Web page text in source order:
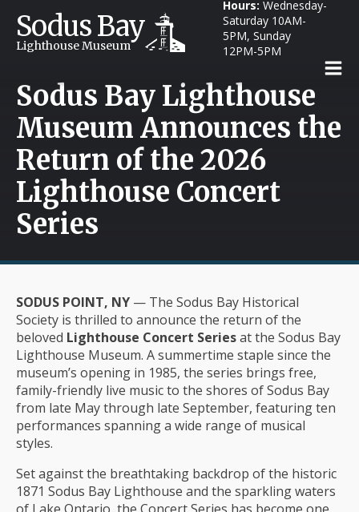
Sodus Bay
Lighthouse Museum
Hours: Wednesday-
Saturday 10AM-
5PM, Sunday
12PM-5PM
Sodus Bay Lighthouse
Museum Announces the
Return of the 2026
Lighthouse Concert
Series
SODUS POINT, NY — The Sodus Bay Historical
Society is thrilled to announce the return of the
beloved Lighthouse Concert Seriesat the Sodus Bay
Lighthouse Museum. A summertime staple since the
museum’s opening in 1985, the series brings free,
family-friendly live music to the shores of Sodus Bay
from late May through late September, featuring ten
performances spanning a wide range of musical
styles.
Set against the breathtaking backdrop of the historic
1871 Sodus Bay Lighthouse and the sparkling waters